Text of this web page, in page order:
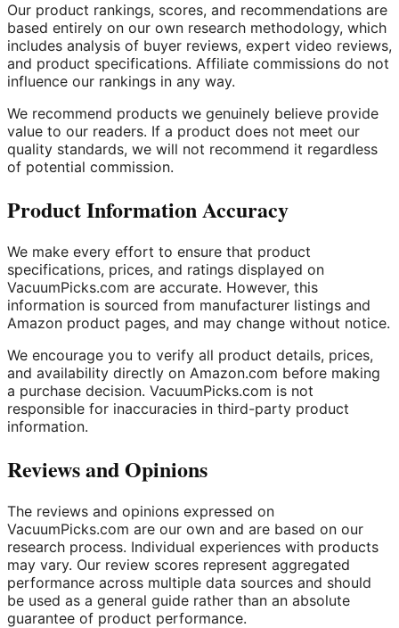
Our product rankings, scores, and recommendations are
based entirely on our own research methodology, which
includes analysis of buyer reviews, expert video reviews,
and product specifications. Affiliate commissions do not
influence our rankings in any way.
We recommend products we genuinely believe provide
value to our readers. If a product does not meet our
quality standards, we will not recommend it regardless
of potential commission.
Product Information Accuracy
We make every effort to ensure that product
specifications, prices, and ratings displayed on
VacuumPicks.com are accurate. However, this
information is sourced from manufacturer listings and
Amazon product pages, and may change without notice.
We encourage you to verify all product details, prices,
and availability directly on Amazon.com before making
a purchase decision. VacuumPicks.com is not
responsible for inaccuracies in third-party product
information.
Reviews and Opinions
The reviews and opinions expressed on
VacuumPicks.com are our own and are based on our
research process. Individual experiences with products
may vary. Our review scores represent aggregated
performance across multiple data sources and should
be used as a general guide rather than an absolute
guarantee of product performance.